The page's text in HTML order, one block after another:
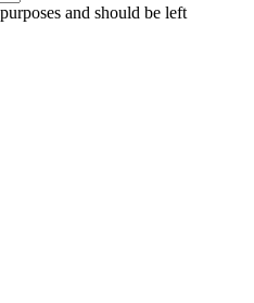
and should be left